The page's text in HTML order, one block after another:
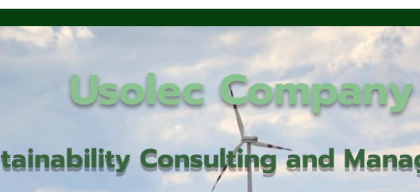
Usolec Company
Consulting and